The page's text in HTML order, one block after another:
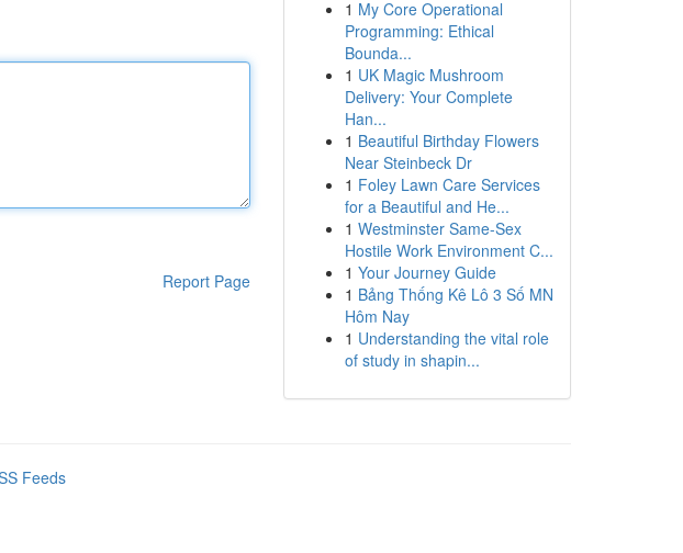
Report Page
1 My Core Operational
Programming: Ethical
Bounda...
1 UK Magic Mushroom
Delivery: Your Complete
Han...
1 Beautiful Birthday Flowers
Near Steinbeck Dr
1 Foley Lawn Care Services
for a Beautiful and He...
1 Westminster Same-Sex
Hostile Work Environment C...
1 Your Journey Guide
1 Bảng Thống Kê Lô 3 Số MN
Hôm Nay
1 Understanding the vital role
of study in shapin...
Feeds